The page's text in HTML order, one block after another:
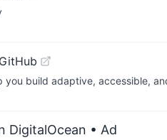
build adaptive, accessible,
DigitalOcean • Ad